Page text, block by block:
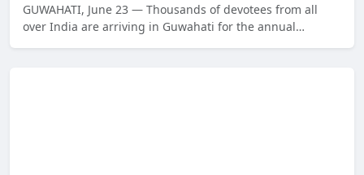
GUWAHATI, June 23 — Thousands of devotees from all
over India are arriving in Guwahati for the annual…